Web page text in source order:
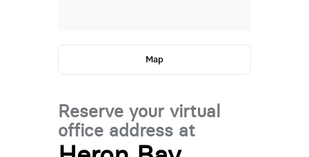
Map
Reserve your virtual
office address at